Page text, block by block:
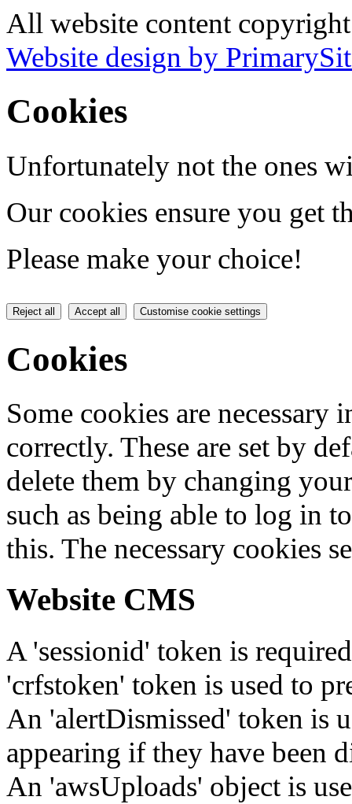
All website content
Website design by
Cookies
Unfortunately not the ones
Our cookies ensure you get
Please make your choice!
Reject all Accept all Customise cookie settings
Cookies
Some cookies are
correctly. These are set by
delete them by changing
such as being able to log in
this. The necessary cookies
Website CMS
A 'sessionid' token is
'crfstoken' token is used to
An 'alertDismissed' token is
appearing if they have been
An 'awsUploads' object is